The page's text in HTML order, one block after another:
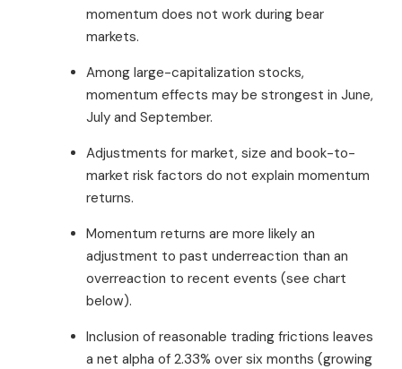
momentum does not work during bear
markets.
Among large-capitalization stocks,
momentum effects may be strongest in June,
July and September.
Adjustments for market, size and book-to-
market risk factors do not explain momentum
returns.
Momentum returns are more likely an
adjustment to past underreaction than an
overreaction to recent events (see chart
below).
Inclusion of reasonable trading frictions leaves
a net alpha of 2.33% over six months (growing